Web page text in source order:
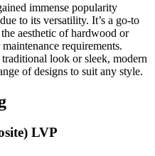
immense popularity
to its versatility. It’s a go-to
aesthetic of hardwood or
requirements.
look or sleek, modern
of designs to suit any style.
LVP